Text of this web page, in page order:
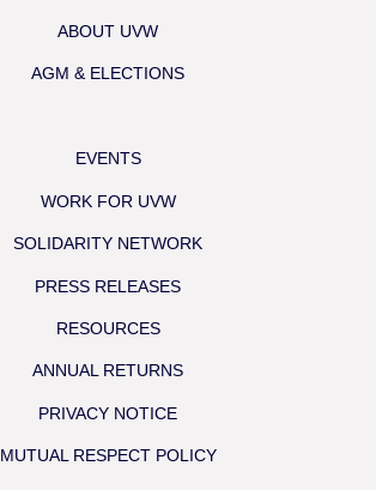
ABOUT UVW
AGM & ELECTIONS
EVENTS
WORK FOR UVW
SOLIDARITY NETWORK
PRESS RELEASES
RESOURCES
ANNUAL RETURNS
PRIVACY NOTICE
MUTUAL RESPECT POLICY